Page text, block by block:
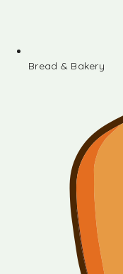
Bread & Bakery